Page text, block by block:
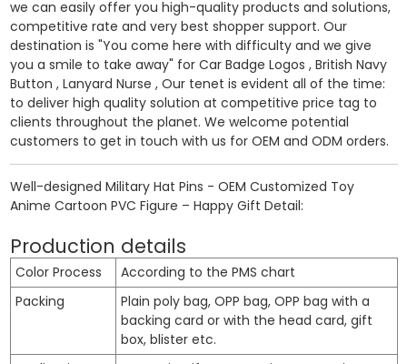
we can easily offer you high-quality products and solutions,
competitive rate and very best shopper support. Our
destination is "You come here with difficulty and we give
you a smile to take away" for Car Badge Logos , British Navy
Button , Lanyard Nurse , Our tenet is evident all of the time:
to deliver high quality solution at competitive price tag to
clients throughout the planet. We welcome potential
customers to get in touch with us for OEM and ODM orders.
Well-designed Military Hat Pins - OEM Customized Toy
Anime Cartoon PVC Figure – Happy Gift Detail:
Production details
Color Process
According to the PMS chart
Packing
Plain poly bag, OPP bag, OPP bag with a
backing card or with the head card, gift
box, blister etc.